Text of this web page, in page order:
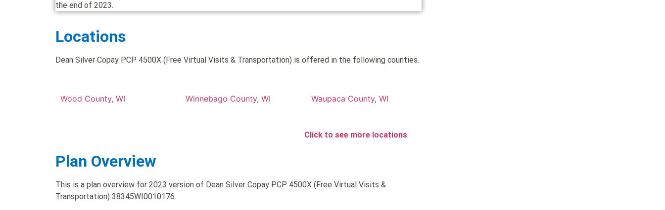
the end of 2023.
Locations
Dean Silver Copay PCP 4500X (Free Virtual Visits & Transportation) is offered in the following counties.
Wood County, WI Winnebago County, WI Waupaca County, WI
Click to see more locations
Plan Overview
This is a plan overview for 2023 version of Dean Silver Copay PCP 4500X (Free Virtual Visits &
Transportation) 38345WI0010176.